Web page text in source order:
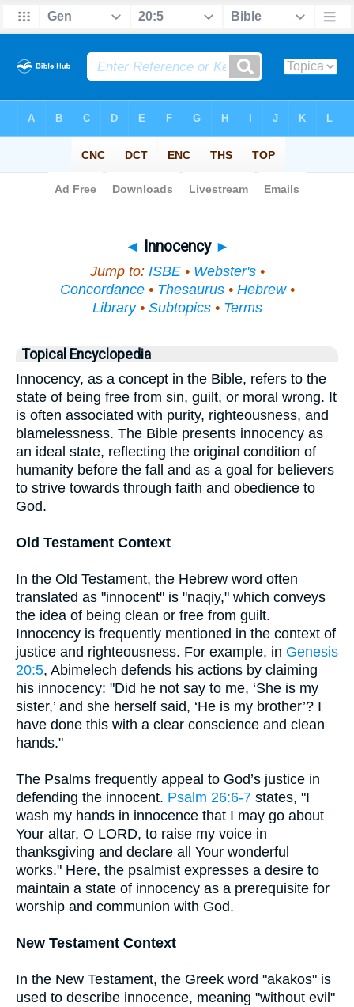
◄ Innocency ►
Jump to: ISBE• Webster's•
Concordance• Thesaurus• Hebrew•
Library• Subtopics• Terms
Topical Encyclopedia
Innocency, as a concept in the Bible, refers to the
state of being free from sin, guilt, or moral wrong. It
is often associated with purity, righteousness, and
blamelessness. The Bible presents innocency as
an ideal state, reflecting the original condition of
humanity before the fall and as a goal for believers
to strive towards through faith and obedience to
God.
Old Testament Context
In the Old Testament, the Hebrew word often
translated as "innocent" is "naqiy," which conveys
the idea of being clean or free from guilt.
Innocency is frequently mentioned in the context of
justice and righteousness. For example, in Genesis
20:5, Abimelech defends his actions by claiming
his innocency: "Did he not say to me, ‘She is my
sister,’ and she herself said, ‘He is my brother’? I
have done this with a clear conscience and clean
hands."
The Psalms frequently appeal to God’s justice in
defending the innocent. Psalm 26:6-7 states, "I
wash my hands in innocence that I may go about
Your altar, O LORD, to raise my voice in
thanksgiving and declare all Your wonderful
works." Here, the psalmist expresses a desire to
maintain a state of innocency as a prerequisite for
worship and communion with God.
New Testament Context
In the New Testament, the Greek word "akakos" is
used to describe innocence, meaning "without evil"